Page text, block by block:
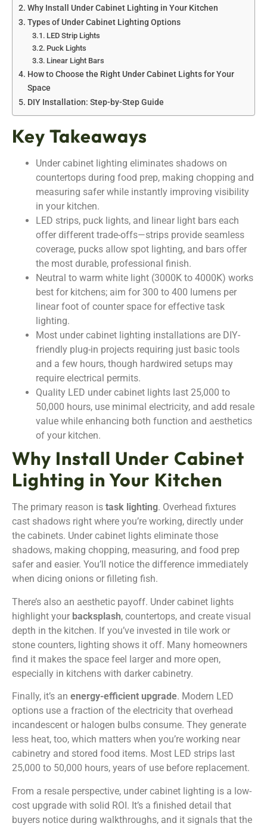
Why Install Under Cabinet Lighting in Your Kitchen
Types of Under Cabinet Lighting Options
LED Strip Lights
Puck Lights
Linear Light Bars
How to Choose the Right Under Cabinet Lights for Your
Space
DIY Installation: Step-by-Step Guide
Key Takeaways
Under cabinet lighting eliminates shadows on
countertops during food prep, making chopping and
measuring safer while instantly improving visibility
in your kitchen.
LED strips, puck lights, and linear light bars each
offer different trade-offs—strips provide seamless
coverage, pucks allow spot lighting, and bars offer
the most durable, professional finish.
Neutral to warm white light (3000K to 4000K) works
best for kitchens; aim for 300 to 400 lumens per
linear foot of counter space for effective task
lighting.
Most under cabinet lighting installations are DIY-
friendly plug-in projects requiring just basic tools
and a few hours, though hardwired setups may
require electrical permits.
Quality LED under cabinet lights last 25,000 to
50,000 hours, use minimal electricity, and add resale
value while enhancing both function and aesthetics
of your kitchen.
Why Install Under Cabinet
Lighting in Your Kitchen
The primary reason is task lighting. Overhead fixtures
cast shadows right where you’re working, directly under
the cabinets. Under cabinet lights eliminate those
shadows, making chopping, measuring, and food prep
safer and easier. You’ll notice the difference immediately
when dicing onions or filleting fish.
There’s also an aesthetic payoff. Under cabinet lights
highlight your backsplash, countertops, and create visual
depth in the kitchen. If you’ve invested in tile work or
stone counters, lighting shows it off. Many homeowners
find it makes the space feel larger and more open,
especially in kitchens with darker cabinetry.
Finally, it’s an energy-efficient upgrade. Modern LED
options use a fraction of the electricity that overhead
incandescent or halogen bulbs consume. They generate
less heat, too, which matters when you’re working near
cabinetry and stored food items. Most LED strips last
25,000 to 50,000 hours, years of use before replacement.
From a resale perspective, under cabinet lighting is a low-
cost upgrade with solid ROI. It’s a finished detail that
buyers notice during walkthroughs, and it signals that the